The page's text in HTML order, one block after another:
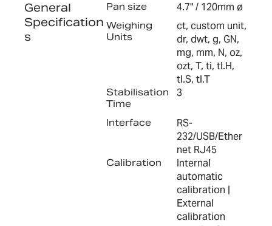
General
Specification
s
Pan size 4.7" / 120mm ø
Weighing
Units
ct, custom unit,
dr, dwt, g, GN,
mg, mm, N, oz,
ozt, T, ti, tl.H,
tl.S, tl.T
Stabilisation
Time
3
Interface
RS-
232/USB/Ether
net RJ45
Calibration
Internal
automatic
calibration |
External
calibration